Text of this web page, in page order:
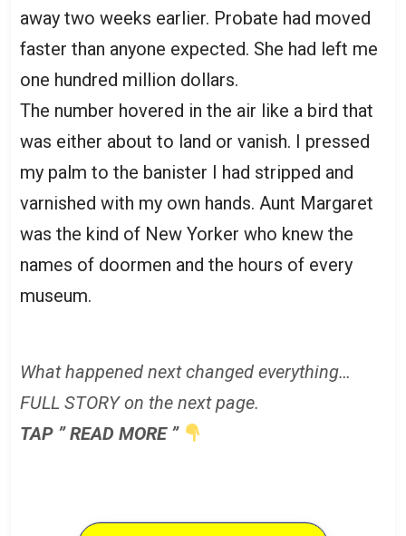
away two weeks earlier. Probate had moved
faster than anyone expected. She had left me
one hundred million dollars.
The number hovered in the air like a bird that
was either about to land or vanish. I pressed
my palm to the banister I had stripped and
varnished with my own hands. Aunt Margaret
was the kind of New Yorker who knew the
names of doormen and the hours of every
museum.
What happened next changed everything…
FULL STORY on the next page.
TAP ” READ MORE ”